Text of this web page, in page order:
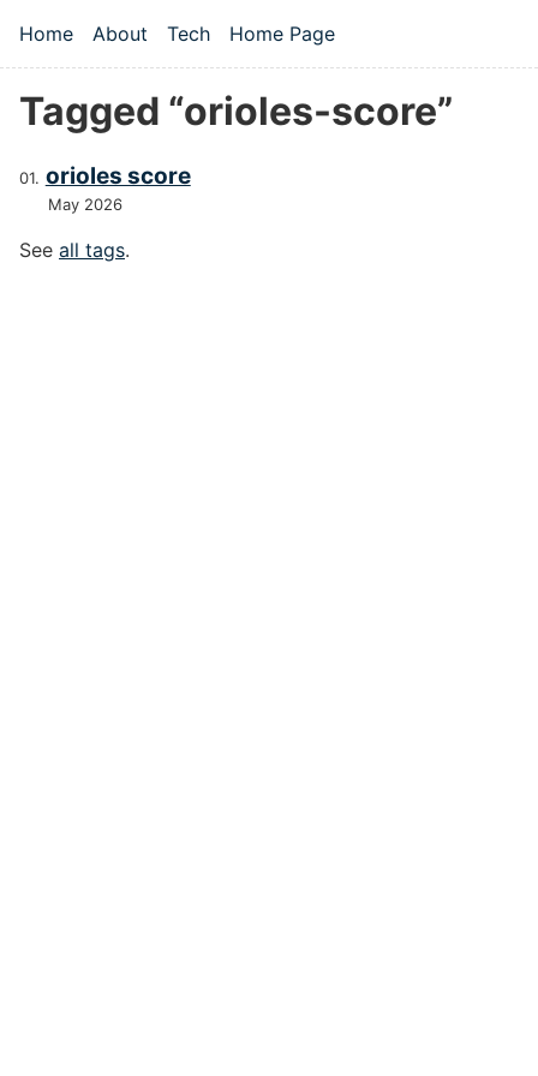
Top level navigation menu
Home About Tech Home Page
Tagged “orioles-score”
orioles score
May 2026
See all tags.